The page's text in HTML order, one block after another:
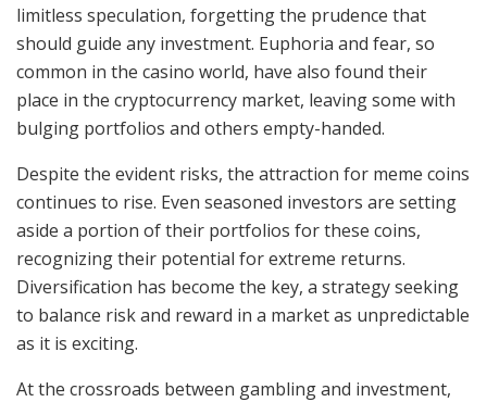
limitless speculation, forgetting the prudence that
should guide any investment. Euphoria and fear, so
common in the casino world, have also found their
place in the cryptocurrency market, leaving some with
bulging portfolios and others empty-handed.
Despite the evident risks, the attraction for meme coins
continues to rise. Even seasoned investors are setting
aside a portion of their portfolios for these coins,
recognizing their potential for extreme returns.
Diversification has become the key, a strategy seeking
to balance risk and reward in a market as unpredictable
as it is exciting.
At the crossroads between gambling and investment,